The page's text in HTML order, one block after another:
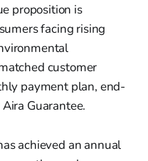
proposition is
facing rising
customer
payment plan, end-
Guarantee.
achieved an annual